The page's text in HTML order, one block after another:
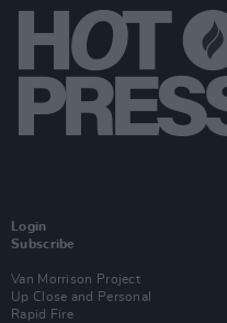
Login
Subscribe
Van Morrison Project
Up Close and Personal
Rapid Fire